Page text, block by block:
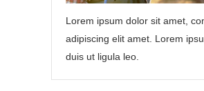
Lorem ipsum dolor sit amet,
adipiscing elit amet. Lorem
duis ut ligula leo.